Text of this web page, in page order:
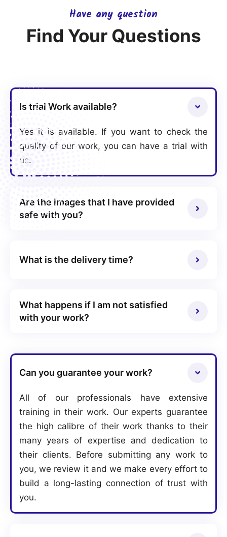
Have any question
Find Your Questions
Is trial Work available?
Yes it is available. If you want to check the
quality of our work, you can have a trial with
us.
Are the images that I have provided
safe with you?
What is the delivery time?
What happens if I am not satisfied
with your work?
Can you guarantee your work?
All of our professionals have extensive
training in their work. Our experts guarantee
the high calibre of their work thanks to their
many years of expertise and dedication to
their clients. Before submitting any work to
you, we review it and we make every effort to
build a long-lasting connection of trust with
you.